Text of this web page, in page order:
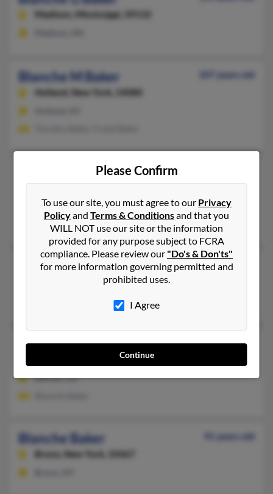
Madison,
Mississippi, 39110
Blanche M Baker
107 years old
Holland,
New York, 14080
Blanche R Baker
Manheim,Pennsylvania, 17545
Manheim, PA
Brook Baker, Brook Baker
Blanche Baker
78 years old
Mississippi, 39534
Blanche Baker
114 years old
Colorado, 80203
Denver, CO
Blanche Baker
91 years old
Bronx,
New York, 10467
Please Confirm
To use our site, you must agree to our Privacy
Policyand Terms & Conditionsand that you
WILL NOT use our site or the information
provided for any purpose subject to FCRA
compliance. Please review our "Do's & Don'ts"
for more information governing permitted and
prohibited uses.
I Agree
Continue